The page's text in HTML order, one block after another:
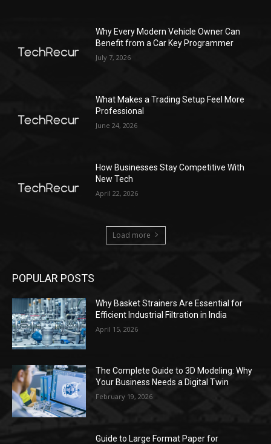
Why Every Modern Vehicle Owner Can
Benefit from a Car Key Programmer
July 7, 2026
What Makes a Trading Setup Feel More
Professional
June 24, 2026
How Businesses Stay Competitive With
New Tech
April 22, 2026
Load more
POPULAR POSTS
Why Basket Strainers Are Essential for
Efficient Industrial Filtration in India
April 15, 2026
The Complete Guide to 3D Modeling: Why
Your Business Needs a Digital Twin
February 19, 2026
Guide to Large Format Paper for